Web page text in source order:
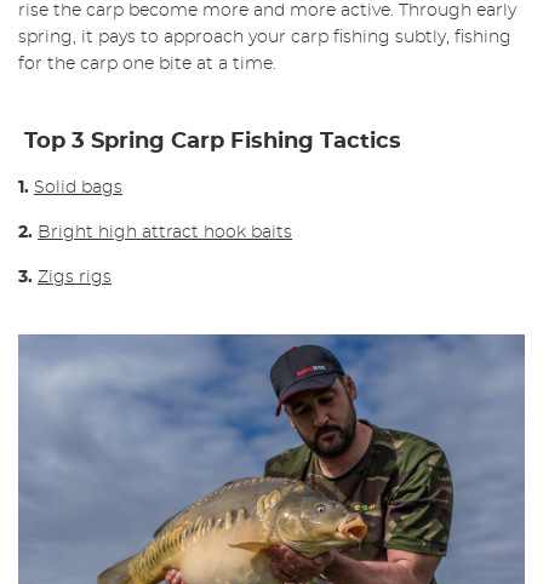
rise the carp become more and more active. Through early
spring, it pays to approach your carp fishing subtly, fishing
for the carp one bite at a time.
Top 3 Spring Carp Fishing Tactics
1. Solid bags
2. Bright high attract hook baits
3. Zigs rigs